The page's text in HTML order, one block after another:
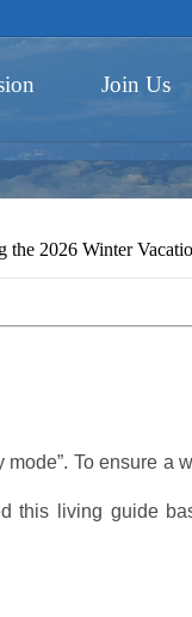
Join Us
the 2026 Winter
To ensure a
this living guide